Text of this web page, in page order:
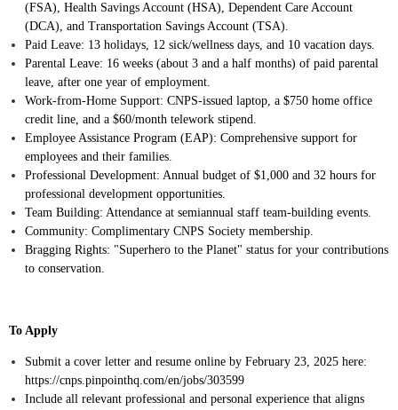
(FSA), Health Savings Account (HSA), Dependent Care Account
(DCA), and Transportation Savings Account (TSA).
Paid Leave: 13 holidays, 12 sick/wellness days, and 10 vacation days.
Parental Leave: 16 weeks (about 3 and a half months) of paid parental
leave, after one year of employment.
Work-from-Home Support: CNPS-issued laptop, a $750 home office
credit line, and a $60/month telework stipend.
Employee Assistance Program (EAP): Comprehensive support for
employees and their families.
Professional Development: Annual budget of $1,000 and 32 hours for
professional development opportunities.
Team Building: Attendance at semiannual staff team-building events.
Community: Complimentary CNPS Society membership.
Bragging Rights: "Superhero to the Planet" status for your contributions
to conservation.
To Apply
Submit a cover letter and resume online by February 23, 2025 here:
https://cnps.pinpointhq.com/en/jobs/303599
Include all relevant professional and personal experience that aligns